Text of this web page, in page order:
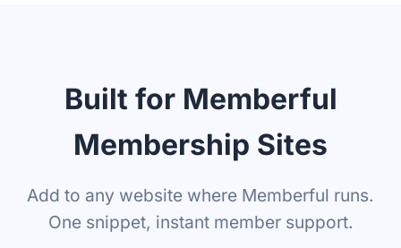
Built for Memberful
Membership Sites
Add to any website where Memberful runs.
One snippet, instant member support.